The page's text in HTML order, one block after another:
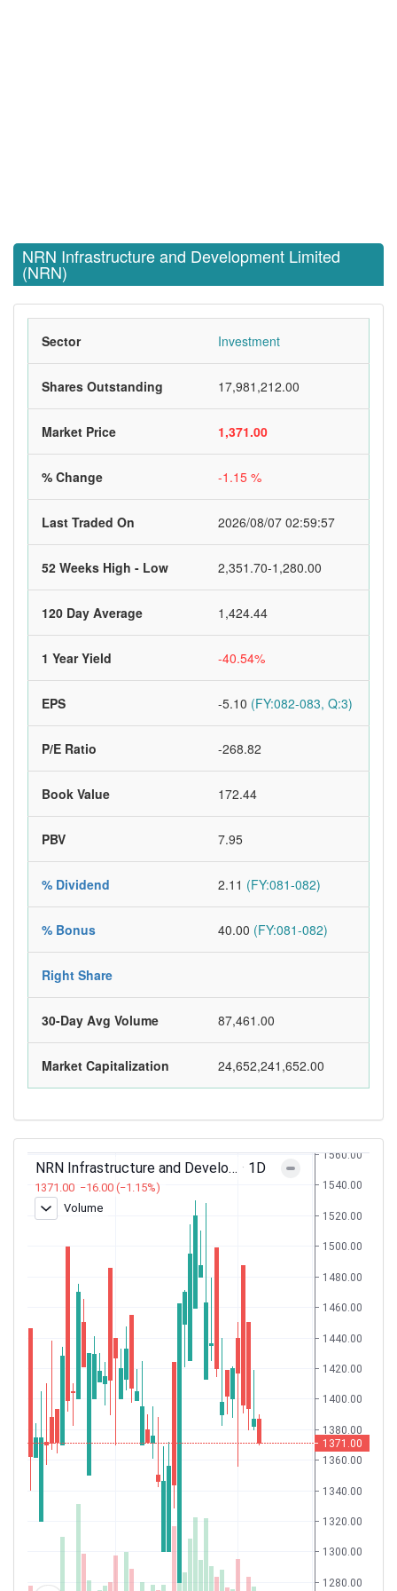
NRN Infrastructure and Development Limited
(NRN)
Sector Investment
Shares Outstanding 17,981,212.00
Market Price 1,371.00
% Change -1.15 %
Last Traded On 2026/08/07 02:59:57
52 Weeks High - Low 2,351.70-1,280.00
120 Day Average 1,424.44
1 Year Yield -40.54%
EPS -5.10 (FY:082-083, Q:3)
P/E Ratio -268.82
Book Value 172.44
PBV 7.95
% Dividend 2.11 (FY:081-082)
% Bonus 40.00 (FY:081-082)
Right Share
30-Day Avg Volume 87,461.00
Market Capitalization 24,652,241,652.00